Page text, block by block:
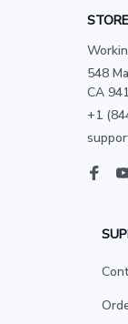
548
CA
+1